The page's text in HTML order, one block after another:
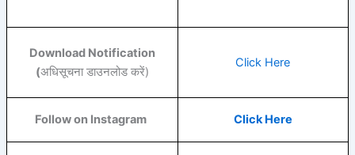
Download Notification
(अधिसूचना डाउनलोड करें)
Click Here
Follow on Instagram Click Here